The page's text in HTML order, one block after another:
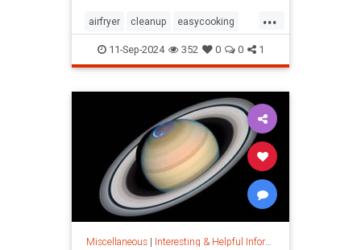
...
airfryer cleanup easycooking
healthycooking kitchenappliances
11-Sep-2024 352 0 0 1
Miscellaneous| Interesting & Helpful Information